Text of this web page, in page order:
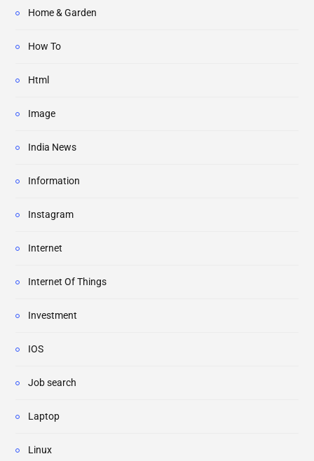
Home & Garden
How To
Html
Image
India News
Information
Instagram
Internet
Internet Of Things
Investment
IOS
Job search
Laptop
Linux